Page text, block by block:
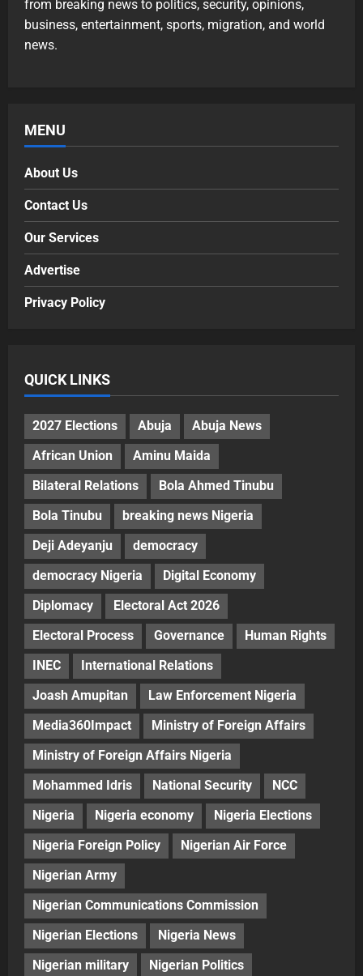
from breaking news to politics, security, opinions,
business, entertainment, sports, migration, and world
news.
MENU
About Us
Contact Us
Our Services
Advertise
Privacy Policy
QUICK LINKS
2027 Elections Abuja
Abuja News
African Union
Aminu Maida
Bilateral Relations
Bola Ahmed Tinubu
Bola Tinubu
breaking news Nigeria
Deji Adeyanju
democracy
democracy Nigeria
Digital Economy
Diplomacy
Electoral Act 2026
Electoral Process
Governance
Human Rights
INEC
International Relations
Joash Amupitan
Law Enforcement Nigeria
Media360Impact
Ministry of Foreign Affairs
Ministry of Foreign Affairs Nigeria
Mohammed Idris
National Security
NCC
Nigeria
Nigeria economy
Nigeria Elections
Nigeria Foreign Policy
Nigerian Air Force
Nigerian Army
Nigerian Communications Commission
Nigerian Elections
Nigeria News
Nigerian military
Nigerian Politics